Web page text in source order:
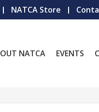
NATCA Store
NATCA EVENTS